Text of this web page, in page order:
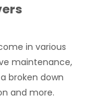
in various
maintenance,
broken down
and more.